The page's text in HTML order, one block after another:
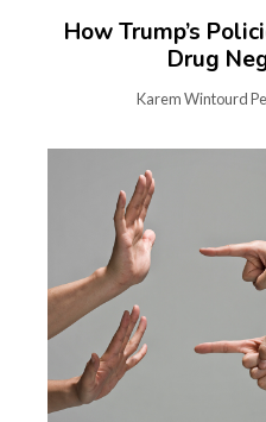
How Trump’s
Drug
Karem Wintourd